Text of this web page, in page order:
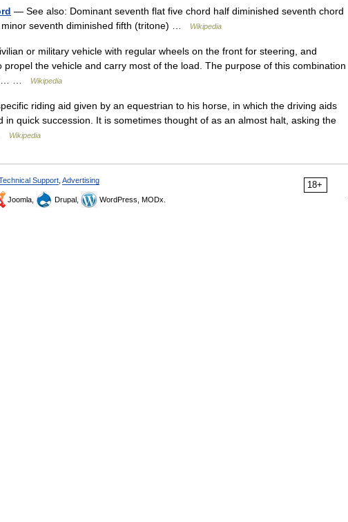
— See also: Dominant seventh flat five chord half diminished seventh chord
seventh diminished fifth (tritone) …
Wikipedia
or military vehicle with regular wheels on the front for steering, and
the vehicle and carry most of the load. The purpose of this combination
…
Wikipedia
riding aid given by an equestrian to his horse, in which the driving aids
in quick succession. It is sometimes thought of as an almost halt, asking the
Wikipedia
18+
Support Advertising
Joomla, Drupal, WordPress, MODx.